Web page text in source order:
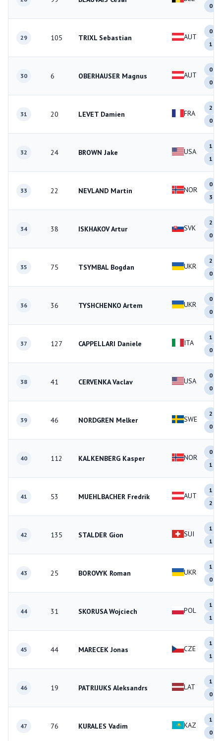
0
29 105 TRIXL Sebastian AUT
0
1
30 6 OBERHAUSER Magnus AUT
0
0
31 20 LEVET Damien FRA
2
0
32 24 BROWN Jake USA
1
1
33 22 NEVLAND Martin NOR
0
3
34 38 ISKHAKOV Artur SVK
2
0
35 75 TSYMBAL Bogdan UKR
2
0
36 36 TYSHCHENKO Artem UKR
0
0
37 127 CAPPELLARI Daniele ITA
1
0
38 41 CERVENKA Vaclav USA
0
0
39 46 NORDGREN Melker SWE
2
0
40 112 KALKENBERG Kasper NOR
0
1
41 53 MUEHLBACHER Fredrik AUT
1
2
42 135 STALDER Gion SUI
1
1
43 25 BOROVYK Roman UKR
1
0
44 31 SKORUSA Wojciech POL
1
1
45 44 MARECEK Jonas CZE
1
1
46 19 PATRIJUKS Aleksandrs LAT
1
0
47 76 KURALES Vadim KAZ
1
0